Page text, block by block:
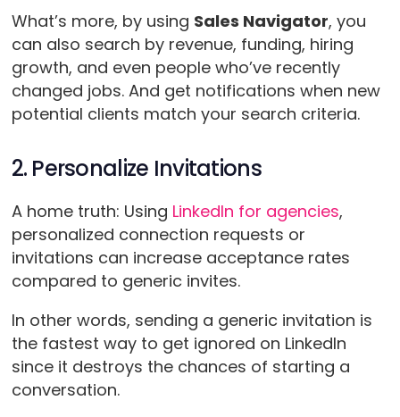
What’s more, by using Sales Navigator, you
can also search by revenue, funding, hiring
growth, and even people who’ve recently
changed jobs. And get notifications when new
potential clients match your search criteria.
2. Personalize Invitations
A home truth: Using LinkedIn for agencies,
personalized connection requests or
invitations can increase acceptance rates
compared to generic invites.
In other words, sending a generic invitation is
the fastest way to get ignored on LinkedIn
since it destroys the chances of starting a
conversation.